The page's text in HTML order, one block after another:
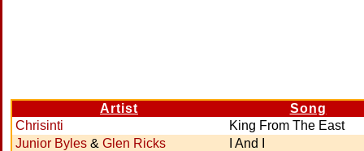
Artist
Song
Chrisinti
King From The East
Junior Byles & Glen Ricks
I And I